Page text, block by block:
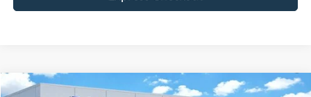
Compare Vehicle